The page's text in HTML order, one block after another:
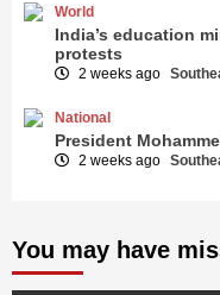
World
India’s education
protests
2 weeks ago
National
President
2 weeks ago
You may have